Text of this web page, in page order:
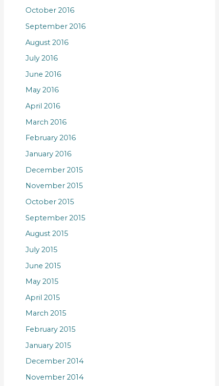
October 2016
September 2016
August 2016
July 2016
June 2016
May 2016
April 2016
March 2016
February 2016
January 2016
December 2015
November 2015
October 2015
September 2015
August 2015
July 2015
June 2015
May 2015
April 2015
March 2015
February 2015
January 2015
December 2014
November 2014